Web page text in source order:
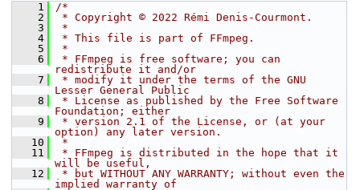
    1
/*
    2
* Copyright © 2022 Rémi Denis-Courmont.
    3
*
    4
* This file is part of FFmpeg.
    5
*
    6
* FFmpeg is free software; you can
redistribute it and/or
    7
* modify it under the terms of the GNU
Lesser General Public
    8
* License as published by the Free Software
Foundation; either
    9
* version 2.1 of the License, or (at your
option) any later version.
   10
*
   11
* FFmpeg is distributed in the hope that it
will be useful,
   12
* but WITHOUT ANY WARRANTY; without even the
implied warranty of